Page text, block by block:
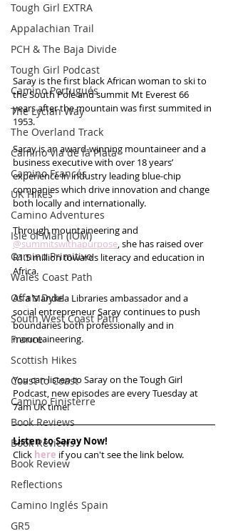
Tough Girl EXTRA
Appalachian Trail
PCH & The Baja Divide
Tough Girl Podcast
Camino Portugués
The Lycian Way
The Overland Track
Camino Via de la Plata
Camino Francés
UK Hikes
Camino Adventures
Isle of Man (IOM)
Camino Primitivo
Wales Coast Path
Offa's Dyke
South West Coast Path
France
Scottish Hikes
Coast to Coast
Camino Finisterre
Book Reviews
Book Reviews
Book Review
Reflections
Camino Inglés Spain
GR5
Saray is the first black African woman to ski to
the South Pole and summit Mt Everest 66
years after the mountain was first summited in
1953.
Saray is an award-winning mountaineer and a
business executive with over 18 years’
experience in industry leading blue-chip
companies which drive innovation and change
both locally and internationally.
Through mountaineering and
@summitswithapurpose, she has raised over
R1.5 million towards literacy and education in
Africa.
As a Mandela Libraries ambassador and a
social entrepreneur Saray continues to push
boundaries both professionally and in
mountaineering.
You can listen to Saray on the Tough Girl
Podcast, new episodes are every Tuesday at
7am UK time!
Listen to Saray Now!
Click here if you can't see the link below.